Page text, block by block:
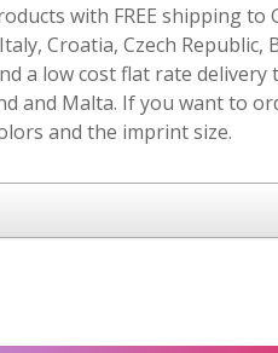
with FREE shipping to
Croatia, Czech Republic,
a low cost flat rate
and Malta. If you want to
and the imprint size.